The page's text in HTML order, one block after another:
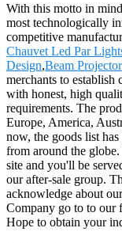
With this motto in
most technologically
competitive
Chauvet Led Par
Design,Beam
merchants to
with honest, high
requirements. The
Europe, America,
now, the goods list
from around the
site and you'll be
our after-sale group.
acknowledge about
Company go to to our
Hope to obtain your